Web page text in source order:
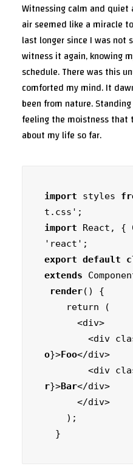
Witnessing calm and quiet
air seemed like a miracle
last longer since I was not
witness it again, knowing
schedule. There was this
comforted my mind. It
been from nature.
feeling the moistness that
about my life so far.
import styles
import React, {
export default
extends
render() {
o}>Foo</div>
r}>Bar</div>
  }